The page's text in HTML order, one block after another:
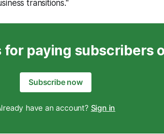
transitions."
for paying subscribers
Subscribe now
have an account? Sign in